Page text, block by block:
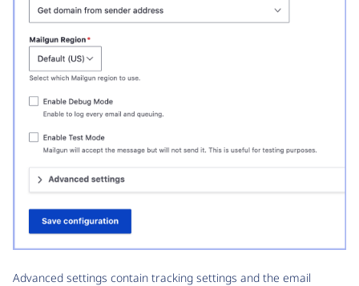
Advanced settings contain tracking settings and the email